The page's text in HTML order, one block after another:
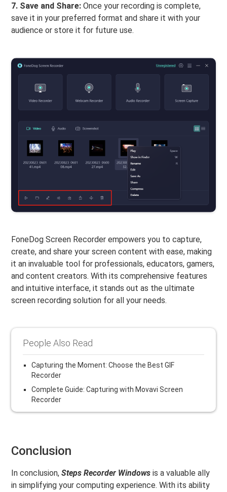
7. Save and Share: Once your recording is complete,
save it in your preferred format and share it with your
audience or store it for future use.
FoneDog Screen Recorder empowers you to capture,
create, and share your screen content with ease, making
it an invaluable tool for professionals, educators, gamers,
and content creators. With its comprehensive features
and intuitive interface, it stands out as the ultimate
screen recording solution for all your needs.
People Also Read
Capturing the Moment: Choose the Best GIF
Recorder
Complete Guide: Capturing with Movavi Screen
Recorder
Conclusion
In conclusion,Steps Recorder Windows is a valuable ally
in simplifying your computing experience. With its ability